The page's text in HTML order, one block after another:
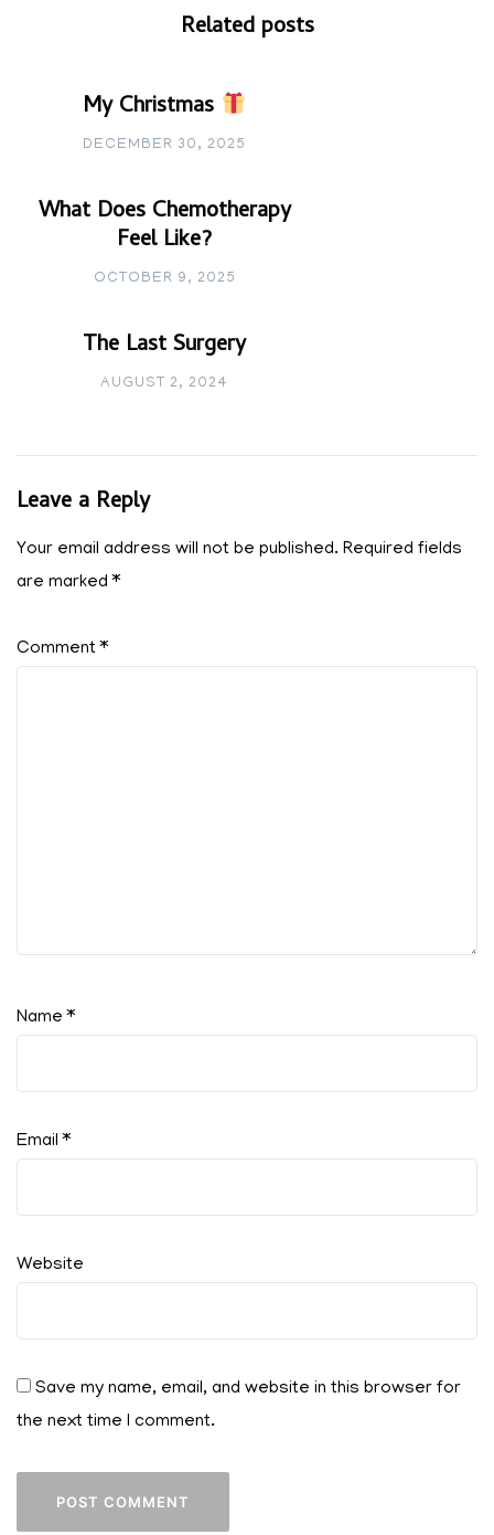
Related posts
My Christmas
DECEMBER 30, 2025
What Does Chemotherapy
Feel Like?
OCTOBER 9, 2025
The Last Surgery
AUGUST 2, 2024
Leave a Reply
Your email address will not be published. Required fields
are marked*
Comment*
Name*
Email*
Website
Save my name, email, and website in this browser for
the next time I comment.